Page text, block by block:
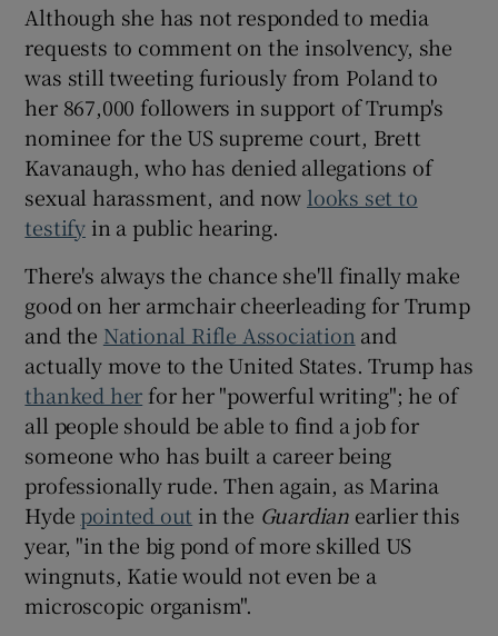
Although she has not responded to media
requests to comment on the insolvency, she
was still tweeting furiously from Poland to
her 867,000 followers in support of Trump's
nominee for the US supreme court, Brett
Kavanaugh, who has denied allegations of
sexual harassment, and now looks set to
testify in a public hearing.
There's always the chance she'll finally make
good on her armchair cheerleading for Trump
and the National Rifle Association and
actually move to the United States. Trump has
thanked her for her "powerful writing"; he of
all people should be able to find a job for
someone who has built a career being
professionally rude. Then again, as Marina
Hyde pointed out in the Guardian earlier this
year, "in the big pond of more skilled US
wingnuts, Katie would not even be a
microscopic organism".